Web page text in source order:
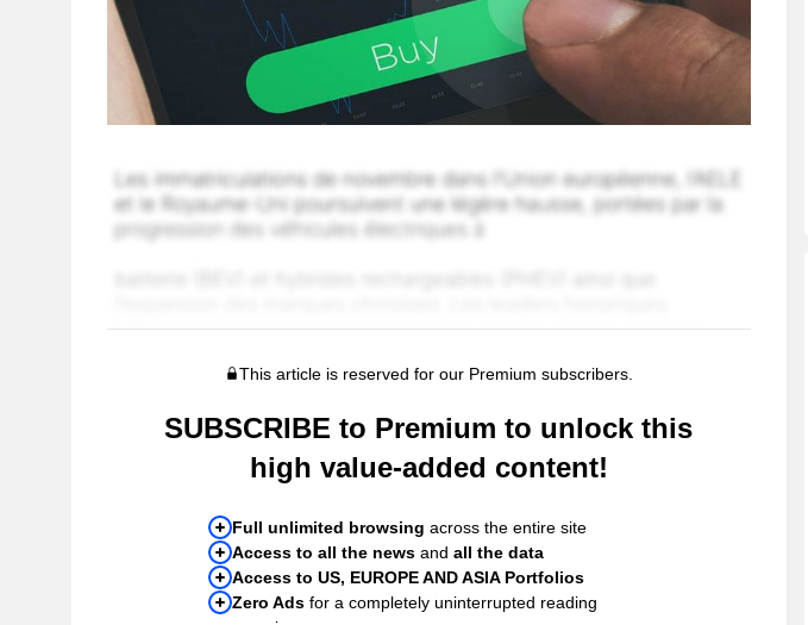
This article is reserved for our Premium subscribers.
SUBSCRIBE to Premium to unlock this
high value-added content!
Full unlimited browsing across the entire site
Access to all the news andall the data
Access to US, EUROPE AND ASIA Portfolios
Zero Ads for a completely uninterrupted reading